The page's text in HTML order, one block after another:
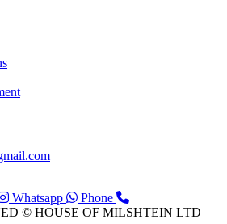
Whatsapp
Phone
© HOUSE OF MILSHTEIN LTD